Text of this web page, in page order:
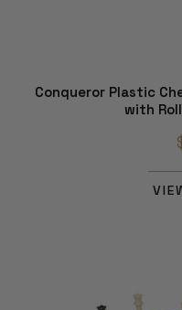
Conqueror Plastic
with